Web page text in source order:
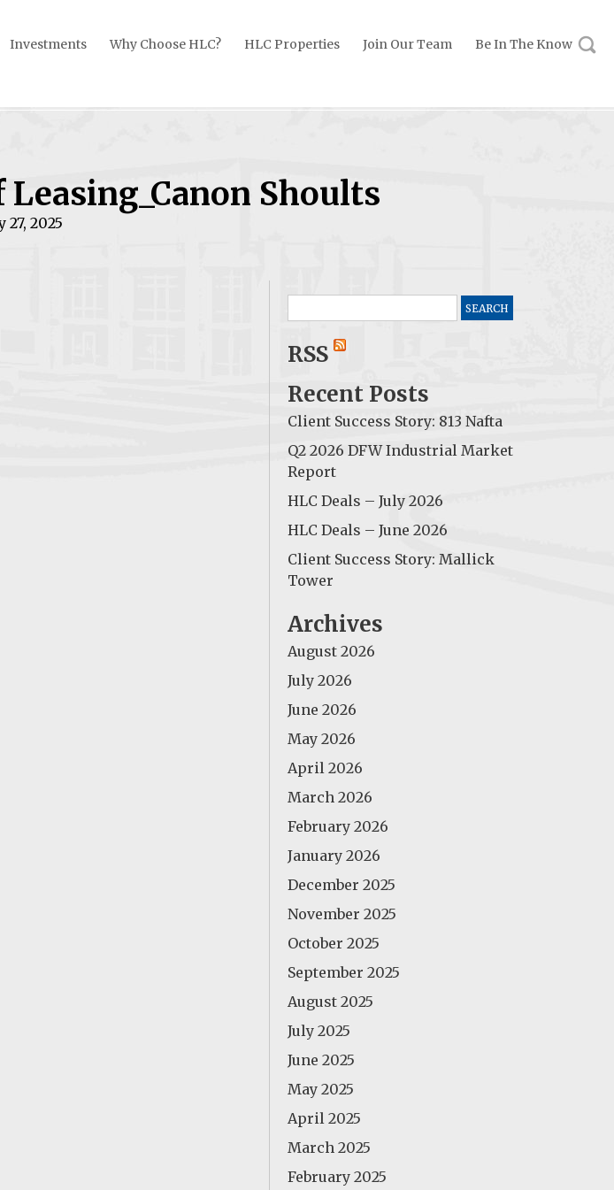
Investments Why Choose HLC? HLC Properties Join Our Team
Be In The Know
Shoults
27, 2025
for:
RSS
Recent Posts
Client Success Story: 813 Nafta
Q2 2026 DFW Industrial Market
Report
HLC Deals – July 2026
HLC Deals – June 2026
Client Success Story: Mallick
Tower
Archives
August 2026
July 2026
June 2026
May 2026
April 2026
March 2026
February 2026
January 2026
December 2025
November 2025
October 2025
September 2025
August 2025
July 2025
June 2025
May 2025
April 2025
March 2025
February 2025